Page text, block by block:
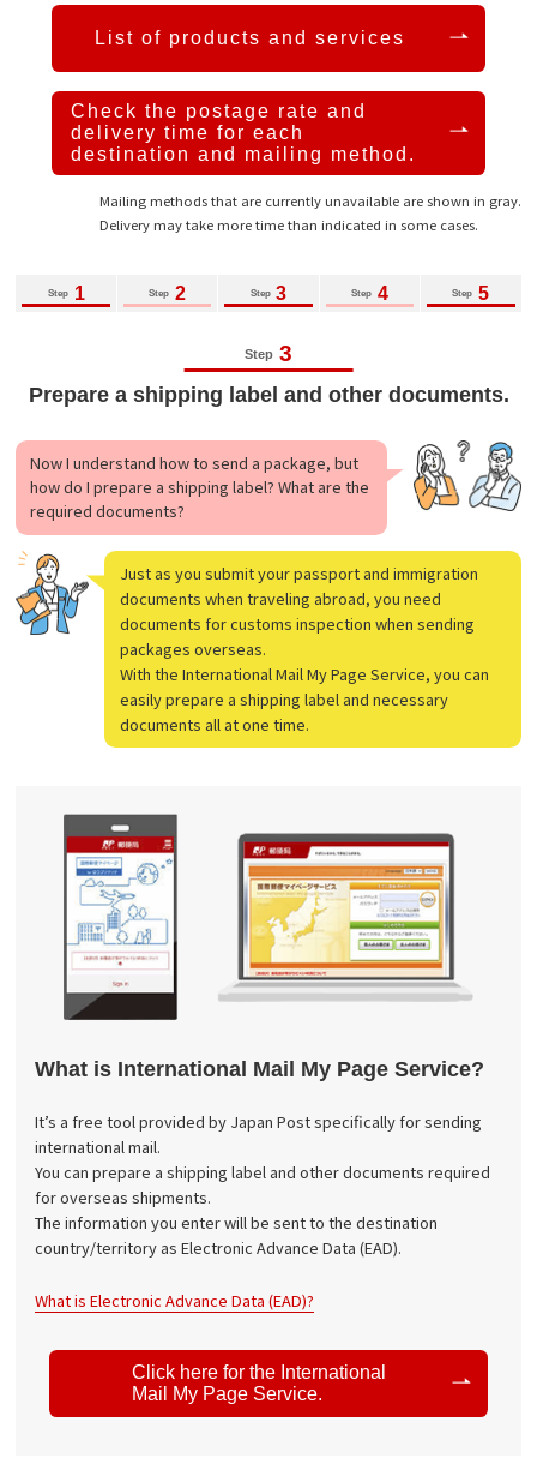
List of products and services
Check the postage rate and
delivery time for each
destination and mailing method.
Mailing methods that are currently unavailable are shown in gray.
Delivery may take more time than indicated in some cases.
Step 1 Step 2 Step 3 Step 4 Step 5
Step 3
Prepare a shipping label and other documents.
Now I understand how to send a package, but
how do I prepare a shipping label? What are the
required documents?
Just as you submit your passport and immigration
documents when traveling abroad, you need
documents for customs inspection when sending
packages overseas.
With the International Mail My Page Service, you can
easily prepare a shipping label and necessary
documents all at one time.
What is International Mail My Page Service?
It’s a free tool provided by Japan Post specifically for sending
international mail.
You can prepare a shipping label and other documents required
for overseas shipments.
The information you enter will be sent to the destination
country/territory as Electronic Advance Data (EAD).
What is Electronic Advance Data (EAD)?
Click here for the International
Mail My Page Service.